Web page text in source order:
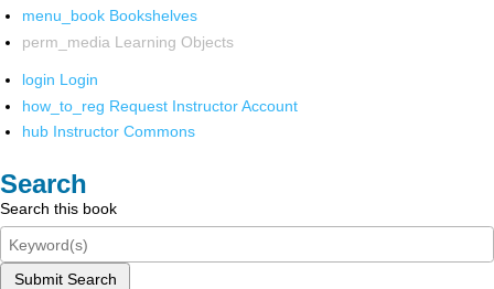
menu_book Bookshelves
perm_media Learning Objects
login Login
how_to_reg Request Instructor Account
hub Instructor Commons
Search
Search this book
Submit Search